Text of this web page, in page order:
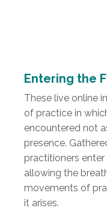
Entering the
These live online
of practice in
encountered not
presence.
practitioners
allowing the
movements of
it arises.